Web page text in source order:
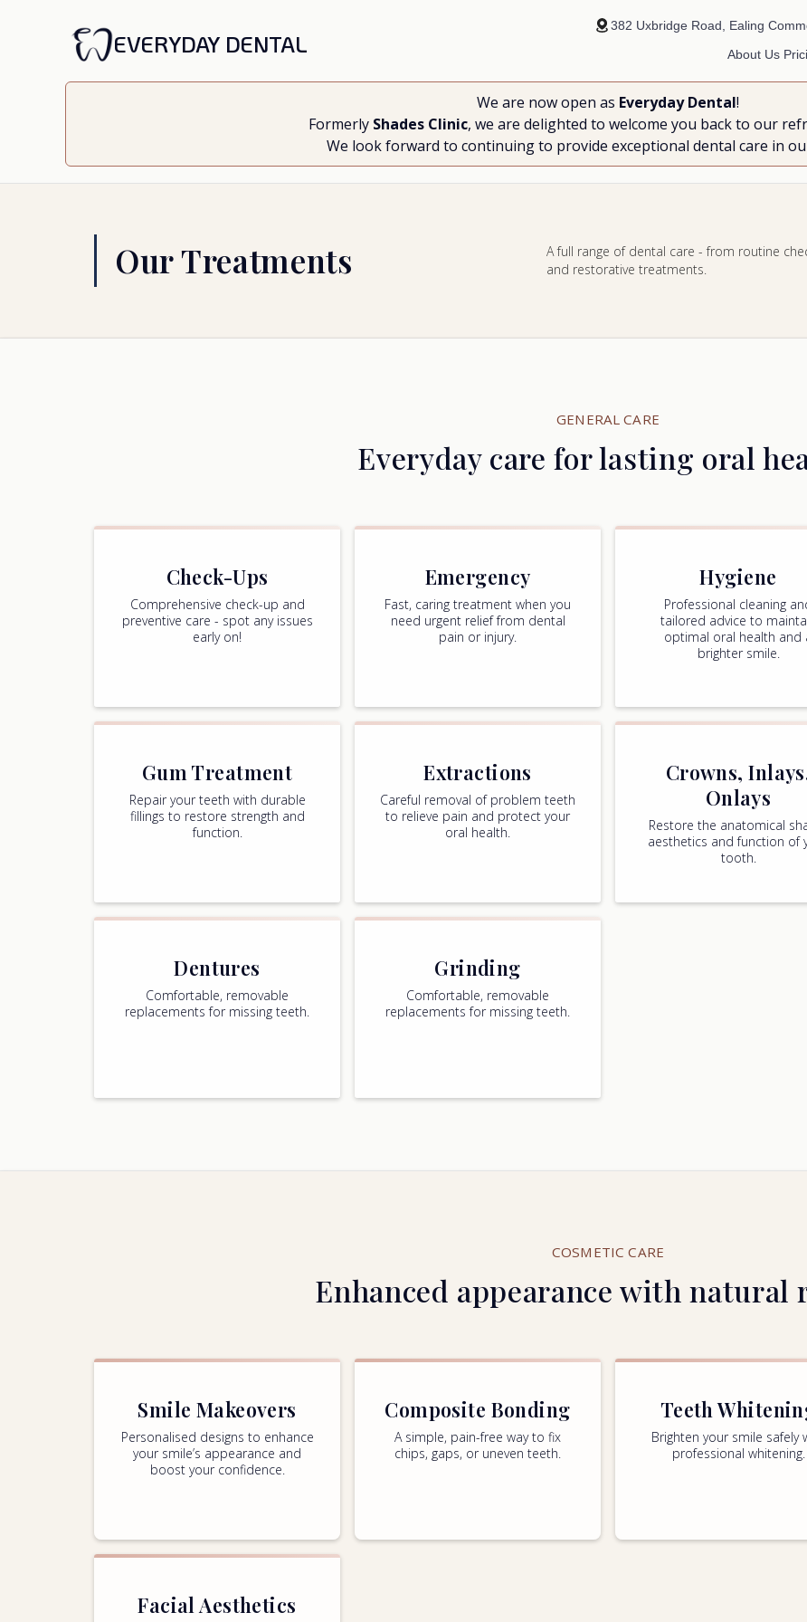
EVERYDAY DENTAL
382 Uxbridge Road, Ealing
About Us
We are now open as Everyday Dental!
Formerly Shades Clinic, we are delighted to welcome you back to our
We look forward to continuing to provide exceptional dental care in
Our Treatments
A full range of dental care - from routine
and restorative treatments.
GENERAL CARE
Everyday care for lasting oral
Check-Ups
Comprehensive check-up and
preventive care - spot any issues
early on!
Emergency
Fast, caring treatment when you
need urgent relief from dental
pain or injury.
Hygiene
Professional cleaning
tailored advice to
optimal oral health and
brighter smile.
Gum Treatment
Repair your teeth with durable
fillings to restore strength and
function.
Extractions
Careful removal of problem teeth
to relieve pain and protect your
oral health.
Crowns,
Onlays
Restore the anatomical
aesthetics and function of
tooth.
Dentures
Comfortable, removable
replacements for missing teeth.
Grinding
Comfortable, removable
replacements for missing teeth.
COSMETIC CARE
Enhanced appearance with natural
Smile Makeovers
Personalised designs to enhance
your smile’s appearance and
boost your confidence.
Composite Bonding
A simple, pain-free way to fix
chips, gaps, or uneven teeth.
Teeth
Brighten your smile safely
professional whitening.
Facial Aesthetics